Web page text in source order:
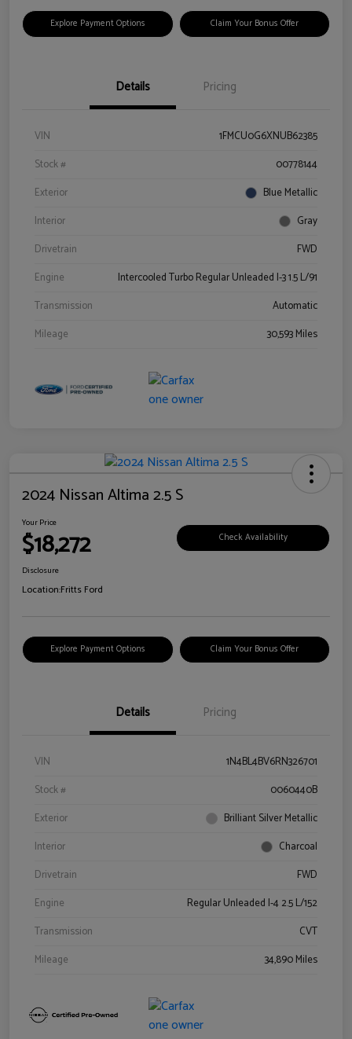
Explore Payment Options Claim Your Bonus Offer
Details Pricing
VIN
1FMCU0G6XNUB62385
Stock #
00778144
Exterior
Blue Metallic
Interior
Gray
Drivetrain
FWD
Engine
Intercooled Turbo Regular Unleaded I-3 1.5 L/91
Transmission
Automatic
Mileage
30,593 Miles
2024 Nissan Altima 2.5 S
Your Price
$18,272 Check Availability
Disclosure
Location:Fritts Ford
Explore Payment Options Claim Your Bonus Offer
Details Pricing
VIN
1N4BL4BV6RN326701
Stock #
0060440B
Exterior
Brilliant Silver Metallic
Interior
Charcoal
Drivetrain
FWD
Engine
Regular Unleaded I-4 2.5 L/152
Transmission
CVT
Mileage
34,890 Miles